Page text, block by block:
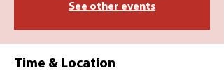
See other events
Time & Location